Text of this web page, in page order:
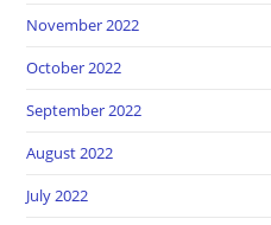
November 2022
October 2022
September 2022
August 2022
July 2022